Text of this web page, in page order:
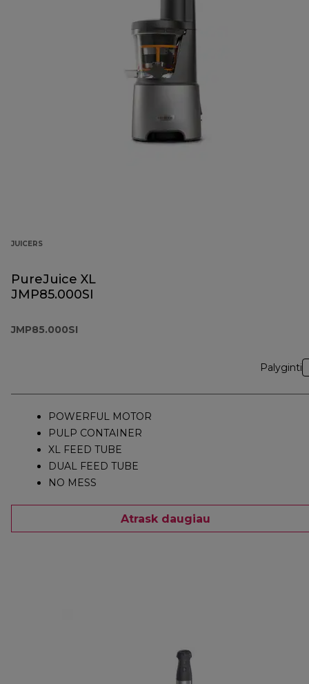
JUICERS
PureJuice XL
JMP85.000SI
JMP85.000SI
Palyginti
POWERFUL MOTOR
PULP CONTAINER
XL FEED TUBE
DUAL FEED TUBE
NO MESS
Atrask daugiau